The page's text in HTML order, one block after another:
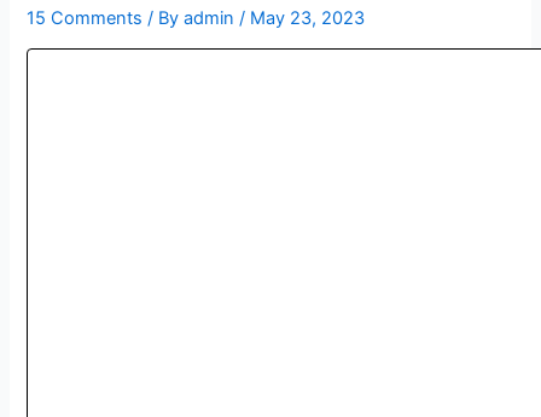
15 Comments / Byadmin/ May 23, 2023